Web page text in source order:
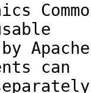
can